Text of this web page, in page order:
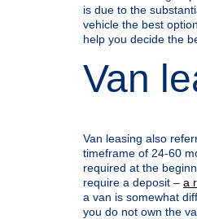
is due to the
vehicle the best
help you decide the
Van
Van leasing also
timeframe of 24-60
required at the
require a deposit – a
a van is somewhat
you do not own the